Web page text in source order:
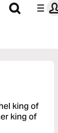
king of
king of